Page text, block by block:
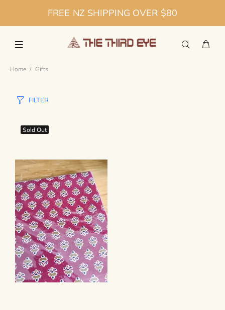
FREE NZ SHIPPING OVER $80
Home Gifts
FILTER
Sold Out